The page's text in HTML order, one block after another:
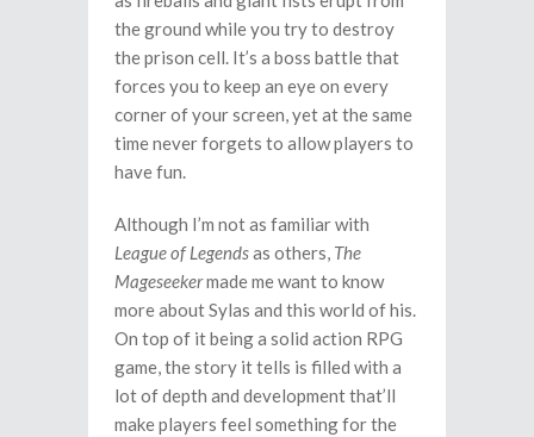
the ground while you try to destroy
the prison cell. It’s a boss battle that
forces you to keep an eye on every
corner of your screen, yet at the same
time never forgets to allow players to
have fun.
Although I’m not as familiar with
League of Legendsas others, The
Mageseekermade me want to know
more about Sylas and this world of his.
On top of it being a solid action RPG
game, the story it tells is filled with a
lot of depth and development that’ll
make players feel something for the